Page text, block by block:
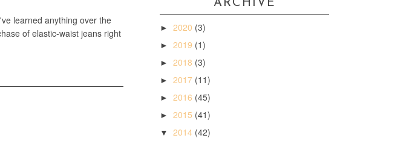
learned anything over the
of elastic-waist jeans right
ARCHIVE
► 2020 (3)
► 2019 (1)
► 2018 (3)
► 2017 (11)
► 2016 (45)
► 2015 (41)
▼ 2014 (42)